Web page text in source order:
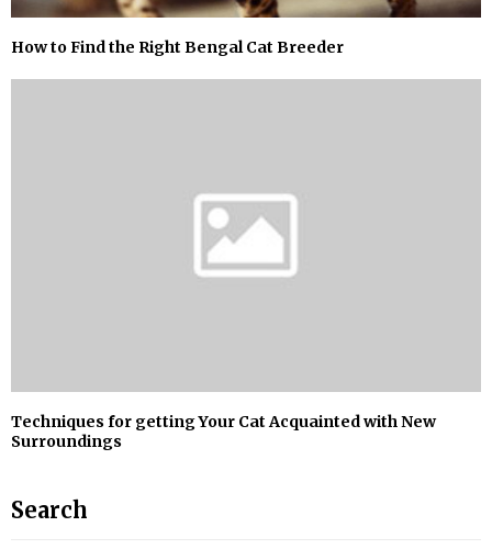
How to Find the Right Bengal Cat Breeder
Techniques for getting Your Cat Acquainted with New
Surroundings
Search